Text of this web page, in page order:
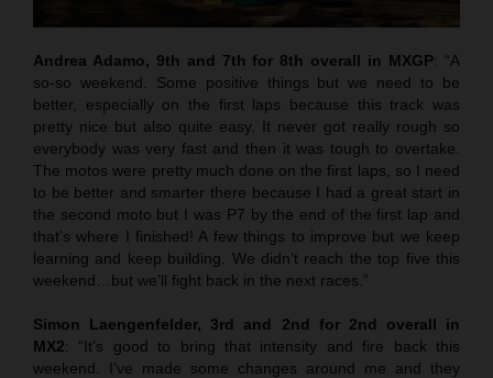
Andrea Adamo, 9th and 7th for 8th overall in MXGP: “A
so-so weekend. Some positive things but we need to be
better, especially on the first laps because this track was
pretty nice but also quite easy. It never got really rough so
everybody was very fast and then it was tough to overtake.
The motos were pretty much done on the first laps, so I need
to be better and smarter there because I had a great start in
the second moto but I was P7 by the end of the first lap and
that’s where I finished! A few things to improve but we keep
learning and keep building. We didn’t reach the top five this
weekend…but we’ll fight back in the next races.”
Simon Laengenfelder, 3rd and 2nd for 2nd overall in
MX2: “It’s good to bring that intensity and fire back this
weekend. I’ve made some changes around me and they